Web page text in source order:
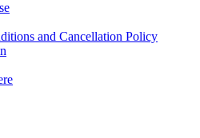
and Cancellation Policy